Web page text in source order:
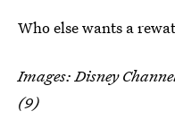
Who else wants a
Images: Disney
(9)